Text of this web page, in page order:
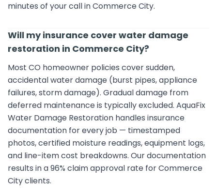
minutes of your call in Commerce City.
Will my insurance cover water damage
restoration in Commerce City?
Most CO homeowner policies cover sudden,
accidental water damage (burst pipes, appliance
failures, storm damage). Gradual damage from
deferred maintenance is typically excluded. AquaFix
Water Damage Restoration handles insurance
documentation for every job — timestamped
photos, certified moisture readings, equipment logs,
and line-item cost breakdowns. Our documentation
results in a 96% claim approval rate for Commerce
City clients.